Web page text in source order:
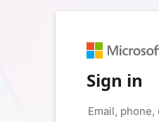
Sign in